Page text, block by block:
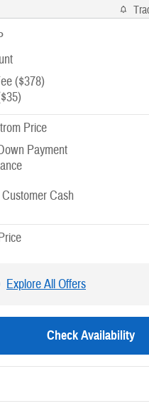
($378)
Price
Payment
Cash
Explore All Offers
Check Availability